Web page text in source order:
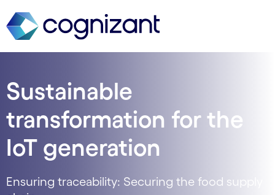
Sustainable
transformation for the
IoT generation
Ensuring traceability: Securing the food supply